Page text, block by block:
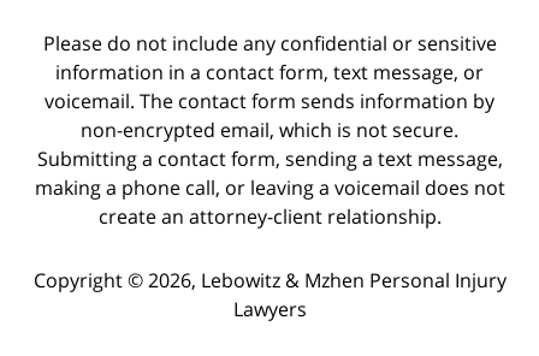
Please do not include any confidential or sensitive
information in a contact form, text message, or
voicemail. The contact form sends information by
non-encrypted email, which is not secure.
Submitting a contact form, sending a text message,
making a phone call, or leaving a voicemail does not
create an attorney-client relationship.
Copyright © 2026, Lebowitz & Mzhen Personal Injury
Lawyers